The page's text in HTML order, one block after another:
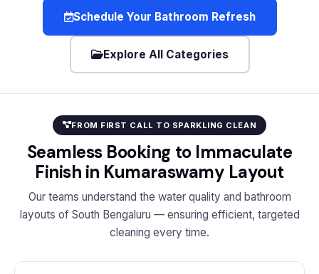
Schedule Your Bathroom Refresh
Explore All Categories
FROM FIRST CALL TO SPARKLING CLEAN
Seamless Booking to Immaculate
Finish in Kumaraswamy Layout
Our teams understand the water quality and bathroom
layouts of South Bengaluru — ensuring efficient, targeted
cleaning every time.